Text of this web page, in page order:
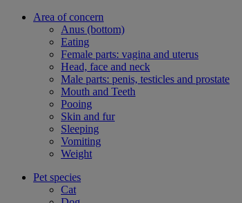
Area of concern
Anus (bottom)
Eating
Female parts: vagina and uterus
Head, face and neck
Male parts: penis, testicles and prostate
Mouth and Teeth
Pooing
Skin and fur
Sleeping
Vomiting
Weight
Pet species
Cat